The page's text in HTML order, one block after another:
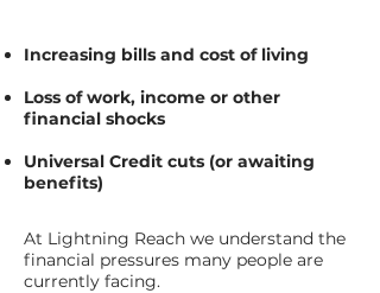
Increasing bills and cost of living
Loss of work, income or other
financial shocks
Universal Credit cuts (or awaiting
benefits)
At Lightning Reach we understand the
financial pressures many people are
currently facing.